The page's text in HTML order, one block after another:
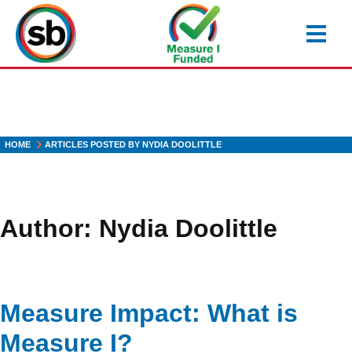
main
content
HOME ARTICLES POSTED BY NYDIA DOOLITTLE
Author: Nydia Doolittle
Measure Impact: What is
Measure I?